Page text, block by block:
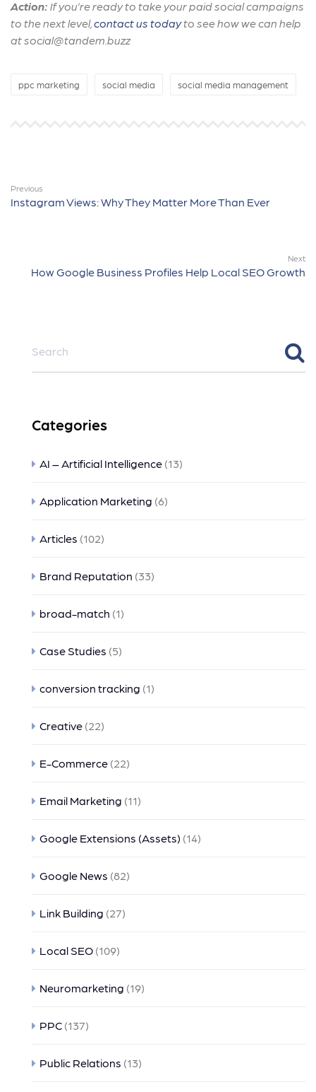
Action: If you’re ready to take your paid social campaigns
to the next level,contact us todayto see how we can help
at social@tandem.buzz
ppc marketing social media social media management
Previous
Instagram Views: Why They Matter More Than Ever
Next
How Google Business Profiles Help Local SEO Growth
Categories
AI – Artificial Intelligence (13)
Application Marketing (6)
Articles (102)
Brand Reputation (33)
broad-match (1)
Case Studies (5)
conversion tracking (1)
Creative (22)
E-Commerce (22)
Email Marketing (11)
Google Extensions (Assets) (14)
Google News (82)
Link Building (27)
Local SEO (109)
Neuromarketing (19)
PPC (137)
Public Relations (13)